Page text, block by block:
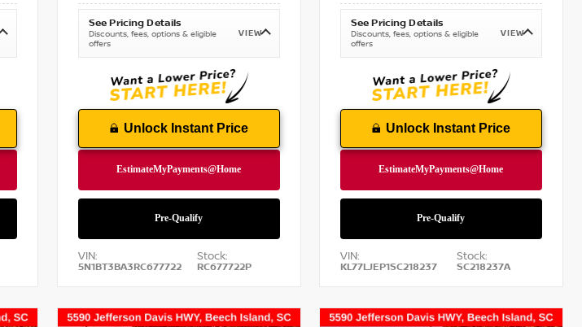
See Pricing Details
Discounts, fees, options & eligible
offers
VIEW
Unlock Instant Price
VIN:
5N1BT3BA3RC677722
Stock:
RC677722P
See Pricing Details
Discounts, fees, options & eligible
offers
VIEW
Unlock Instant Price
VIN:
KL77LJEP1SC218237
Stock:
SC218237A